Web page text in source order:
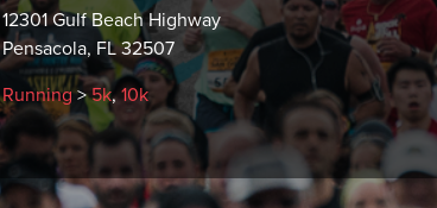
12301 Gulf Beach Highway
Pensacola, FL 32507
Running>5k,10k